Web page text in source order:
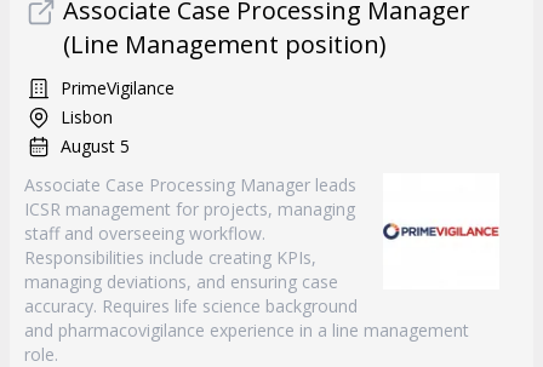
Associate Case Processing Manager
(Line Management position)
PrimeVigilance
Lisbon
August 5
Associate Case Processing Manager leads
ICSR management for projects, managing
staff and overseeing workflow.
Responsibilities include creating KPIs,
managing deviations, and ensuring case
accuracy. Requires life science background
and pharmacovigilance experience in a line management
role.